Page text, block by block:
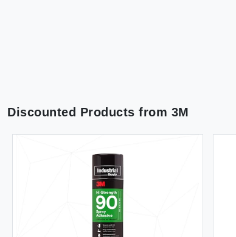
Discounted Products from 3M